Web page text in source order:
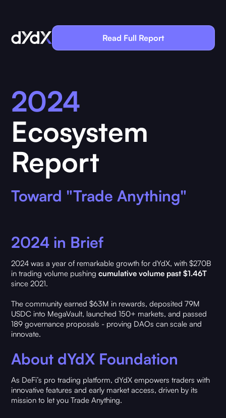
Read Full Report
2024
Ecosystem
Report
Toward "Trade Anything"
2024 in Brief
2024 was a year of remarkable growth for dYdX, with $270B
in trading volume pushingcumulative volume past $1.46T
since 2021.
The community earned $63M in rewards, deposited 79M
USDC into MegaVault, launched 150+ markets, and passed
189 governance proposals - proving DAOs can scale and
innovate.
About dYdX Foundation
As DeFi’s pro trading platform, dYdX empowers traders with
innovative features and early market access, driven by its
mission to let you Trade Anything.